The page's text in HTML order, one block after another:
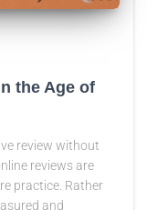
the Age of
review without
reviews are
practice. Rather
and